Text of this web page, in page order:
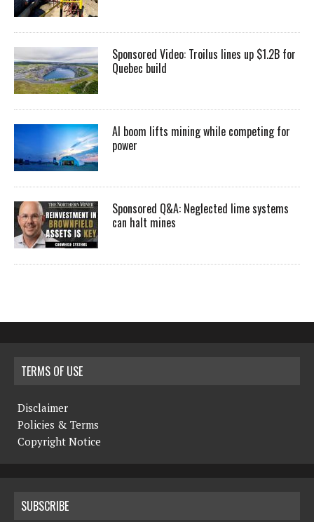
Sponsored Video: Troilus lines up $1.2B for
Quebec build
AI boom lifts mining while competing for
power
Sponsored Q&A: Neglected lime systems
can halt mines
TERMS OF USE
Disclaimer
Policies & Terms
Copyright Notice
SUBSCRIBE